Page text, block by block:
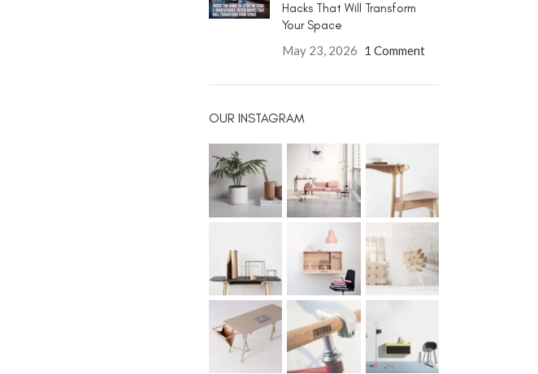
Hacks That Will Transform
Your Space
May 23, 2026 1 Comment
OUR INSTAGRAM